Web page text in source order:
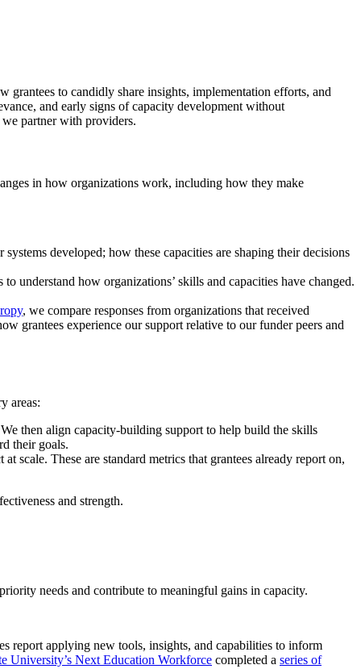
grantees to candidly share insights, implementation efforts, and
and early signs of capacity development without
partner with providers.
in how organizations work, including how they make
developed; how these capacities are shaping their decisions
understand how organizations’ skills and capacities have changed.
, we compare responses from organizations that received
grantees experience our support relative to our funder peers and
areas:
then align capacity-building support to help build the skills
their goals.
scale. These are standard metrics that grantees already report on,
and strength.
needs and contribute to meaningful gains in capacity.
report applying new tools, insights, and capabilities to inform
University’s Next Education Workforce completed a series of